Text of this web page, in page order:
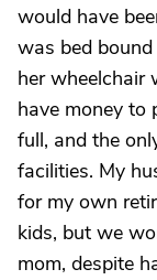
would have
was bed
her wheelchair
have money to
full, and the
facilities. My
for my own
kids, but we
mom, despite